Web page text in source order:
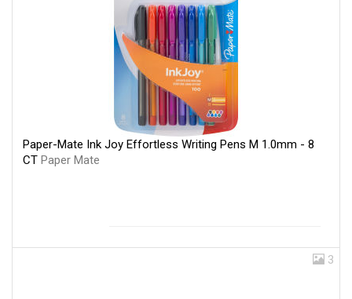
Paper-Mate Ink Joy Effortless Writing Pens M 1.0mm - 8
CT Paper Mate
3